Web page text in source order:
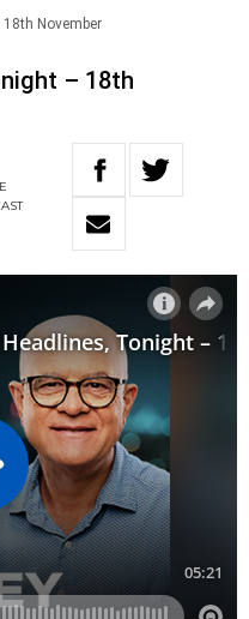
November
– 18th